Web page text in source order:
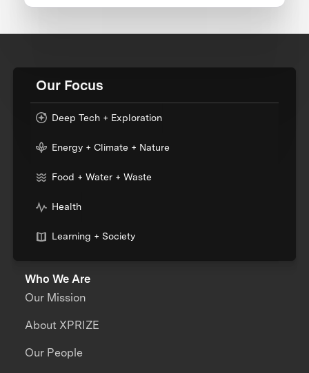
Our Focus
Deep Tech + Exploration
Energy + Climate + Nature
Food + Water + Waste
Health
Learning + Society
Who We Are
Our Mission
About XPRIZE
Our People